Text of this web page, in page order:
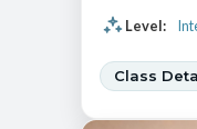
Level:
Class